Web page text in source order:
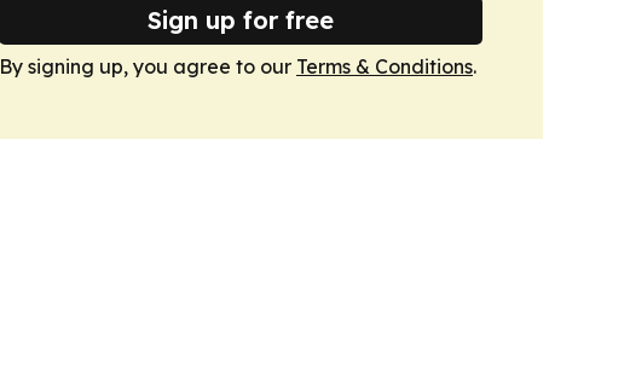
Sign up for free
By signing up, you agree to our Terms & Conditions.